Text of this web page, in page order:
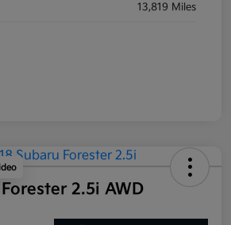
13,819 Miles
2.5i AWD